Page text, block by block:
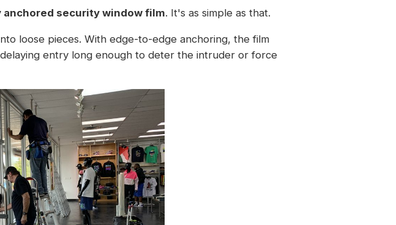
security window film. It's as simple as that.
loose pieces. With edge-to-edge anchoring, the film
entry long enough to deter the intruder or force